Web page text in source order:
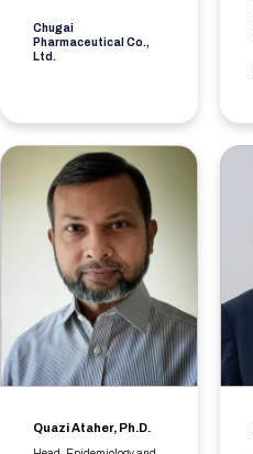
Chugai
Pharmaceutical Co.,
Ltd.
Quazi Ataher, Ph.D.